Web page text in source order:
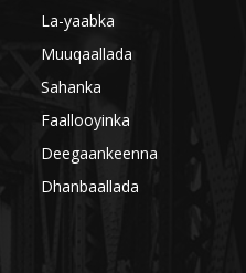
La-yaabka
Muuqaallada
Sahanka
Faallooyinka
Deegaankeenna
Dhanbaallada